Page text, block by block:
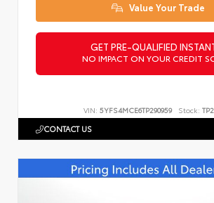
Value Your Trade
GET PRE-QUALIFIED
NO IMPACT ON YOUR CREDIT
VIN: 5YFS4MCE6TP290959 Stock:
CONTACT US